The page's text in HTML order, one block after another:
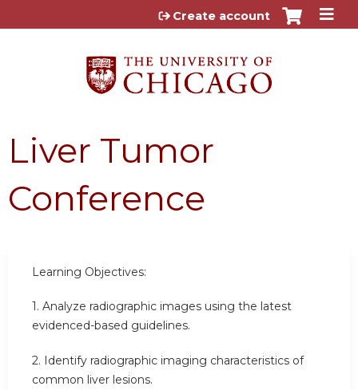
Jump to content
Create account
Liver Tumor
Conference
Learning Objectives:
1. Analyze radiographic images using the latest
evidenced-based guidelines.
2. Identify radiographic imaging characteristics of
common liver lesions.